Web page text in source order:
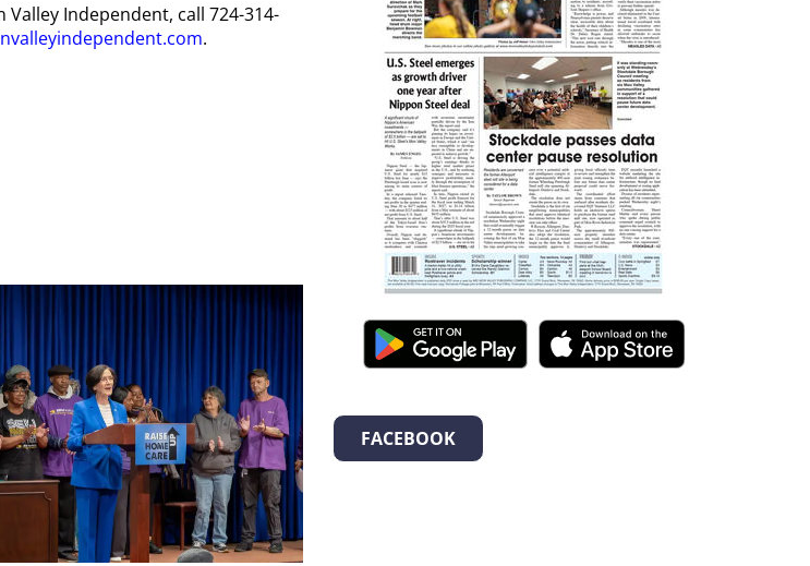
Independent, call 724-314-
.
FACEBOOK